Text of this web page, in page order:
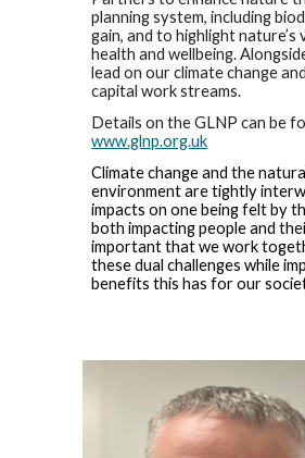
planning system, including
gain, and to highlight nature’s
health and wellbeing.
lead on our climate change
capital work streams.
Details on the GLNP can be
www.glnp.org.uk
Climate change and the
environment are tightly
impacts on one being felt by
both impacting people and
important that we work
these dual challenges while
benefits this has for our